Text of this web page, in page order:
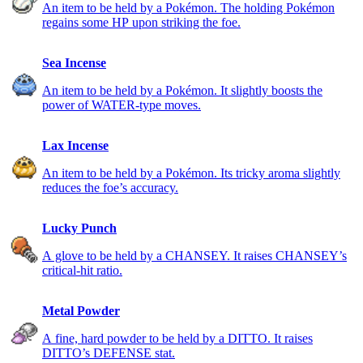
An item to be held by a Pokémon. The holding Pokémon
regains some HP upon striking the foe.
Sea Incense
An item to be held by a Pokémon. It slightly boosts the
power of WATER-type moves.
Lax Incense
An item to be held by a Pokémon. Its tricky aroma slightly
reduces the foe’s accuracy.
Lucky Punch
A glove to be held by a CHANSEY. It raises CHANSEY’s
critical-hit ratio.
Metal Powder
A fine, hard powder to be held by a DITTO. It raises
DITTO’s DEFENSE stat.